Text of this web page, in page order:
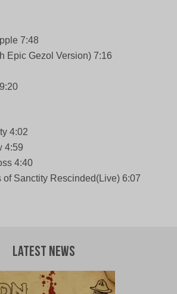
7:48
Epic Gezol Version) 7:16
4:02
4:59
4:40
of Sanctity Rescinded(Live) 6:07
Latest News